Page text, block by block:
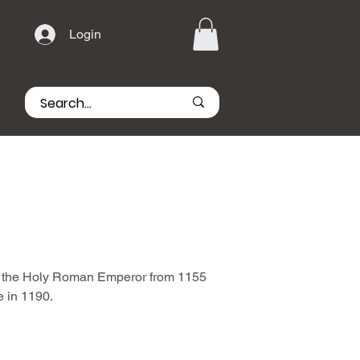
Login
Holy Roman Emperor from 1155
in 1190.